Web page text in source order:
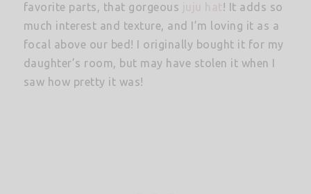
favorite parts, that gorgeous juju hat! It adds so
much interest and texture, and I’m loving it as a
focal above our bed! I originally bought it for my
daughter’s room, but may have stolen it when I
saw how pretty it was!